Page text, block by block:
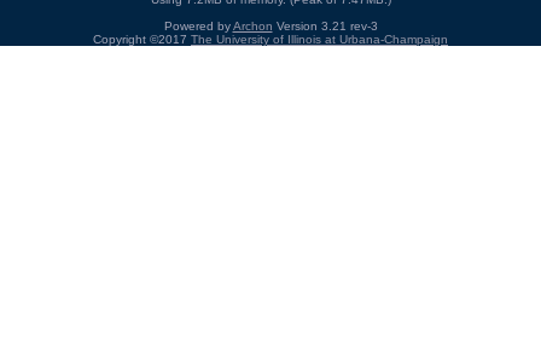
Powered byArchon Version 3.21 rev-3
Copyright ©2017 The University of Illinois at Urbana-Champaign